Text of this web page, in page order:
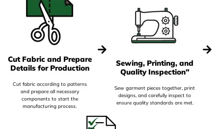
Cut Fabric and Prepare
Details for Production
Cut fabric according to patterns
and prepare all necessary
components to start the
manufacturing process.
Sewing, Printing, and
Quality Inspection”
Sew garment pieces together, print
designs, and carefully inspect to
ensure quality standards are met.